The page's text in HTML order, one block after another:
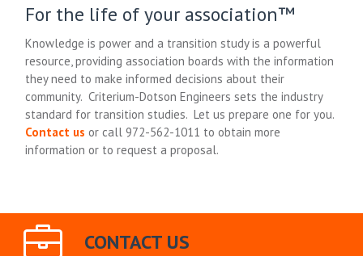
For the life of your association™
Knowledge is power and a transition study is a powerful
resource, providing association boards with the information
they need to make informed decisions about their
community. Criterium-Dotson Engineers sets the industry
standard for transition studies. Let us prepare one for you.
Contact us or call 972-562-1011 to obtain more
information or to request a proposal.
CONTACT US